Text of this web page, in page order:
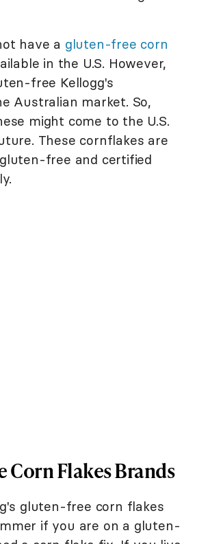
have a gluten-free corn
in the U.S. However,
free Kellogg's
Australian market. So,
might come to the U.S.
These cornflakes are
free and certified
Corn Flakes Brands
gluten-free corn flakes
if you are on a gluten-